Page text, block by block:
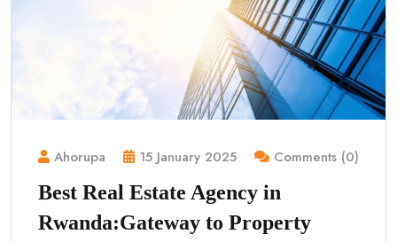
Ahorupa 15 January 2025 Comments (0)
Best Real Estate Agency in
Rwanda:Gateway to Property